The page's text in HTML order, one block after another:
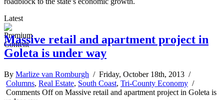
Latest
Massive retail and apartment project in
Goleta is under way
By Marlize van Romburgh / Friday, October 18th, 2013 /
Columns, Real Estate, South Coast, Tri-County Economy /
Comments Offon Massive retail and apartment project in Goleta is